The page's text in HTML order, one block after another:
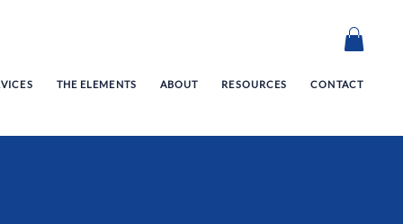
THE ELEMENTS ABOUT RESOURCES CONTACT